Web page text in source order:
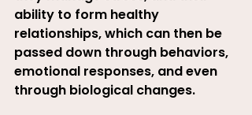
ability to form healthy
relationships, which can then be
passed down through behaviors,
emotional responses, and even
through biological changes.